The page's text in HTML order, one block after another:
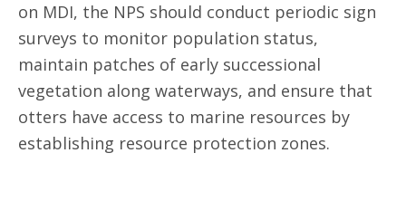
on MDI, the NPS should conduct periodic sign
surveys to monitor population status,
maintain patches of early successional
vegetation along waterways, and ensure that
otters have access to marine resources by
establishing resource protection zones.